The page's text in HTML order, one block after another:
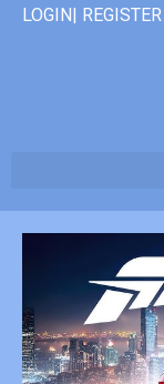
LOGIN| REGISTER